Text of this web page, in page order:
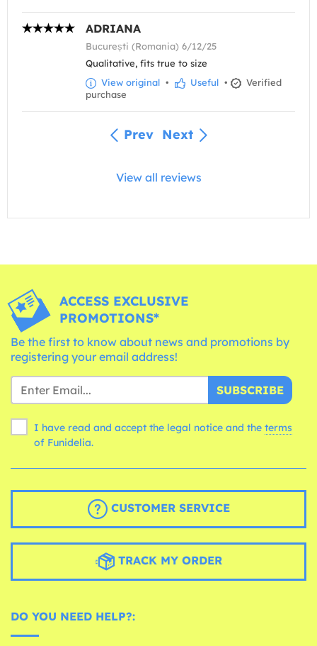
ADRIANA
București (Romania) 6/12/25
Qualitative, fits true to size
View original • Useful •
Verified
purchase
Prev Next
View all reviews
ACCESS EXCLUSIVE
PROMOTIONS*
Be the first to know about news and promotions by
registering your email address!
SUBSCRIBE
I have read and accept the legal notice and the terms
of Funidelia.
CUSTOMER SERVICE
TRACK MY ORDER
DO YOU NEED HELP?: